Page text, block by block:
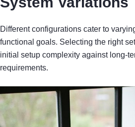
Different configurations cater to
functional goals. Selecting the right
initial setup complexity against long-
requirements.